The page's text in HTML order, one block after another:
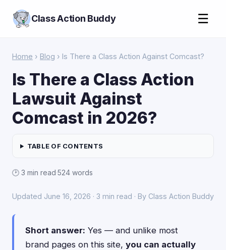
Class Action Buddy ☰
Home › Blog › Is There a Class Action Against Comcast?
Is There a Class Action
Lawsuit Against
Comcast in 2026?
TABLE OF CONTENTS
🕑 3 min read·524 words
Updated June 16, 2026 · 3 min read · By Class Action Buddy
Short answer: Yes — and unlike most
brand pages on this site, you can actually